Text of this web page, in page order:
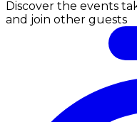
Discover the events
and join other guests